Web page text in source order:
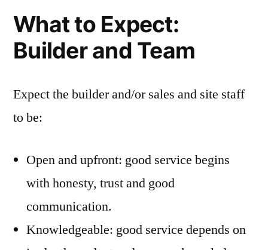
What to Expect:
Builder and Team
Expect the builder and/or sales and site staff
to be:
Open and upfront: good service begins
with honesty, trust and good
communication.
Knowledgeable: good service depends on